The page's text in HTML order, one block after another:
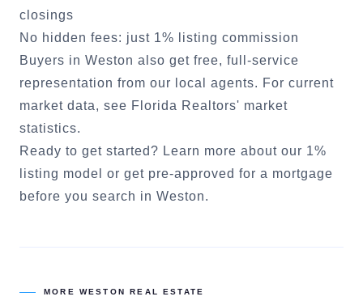
closings
No hidden fees: just 1% listing commission
Buyers in Weston also get free, full-service
representation from our local agents. For current
market data, see Florida Realtors' market
statistics.
Ready to get started? Learn more about our 1%
listing model
or get pre-approved for a mortgage
before you search in Weston.
MORE WESTON REAL ESTATE